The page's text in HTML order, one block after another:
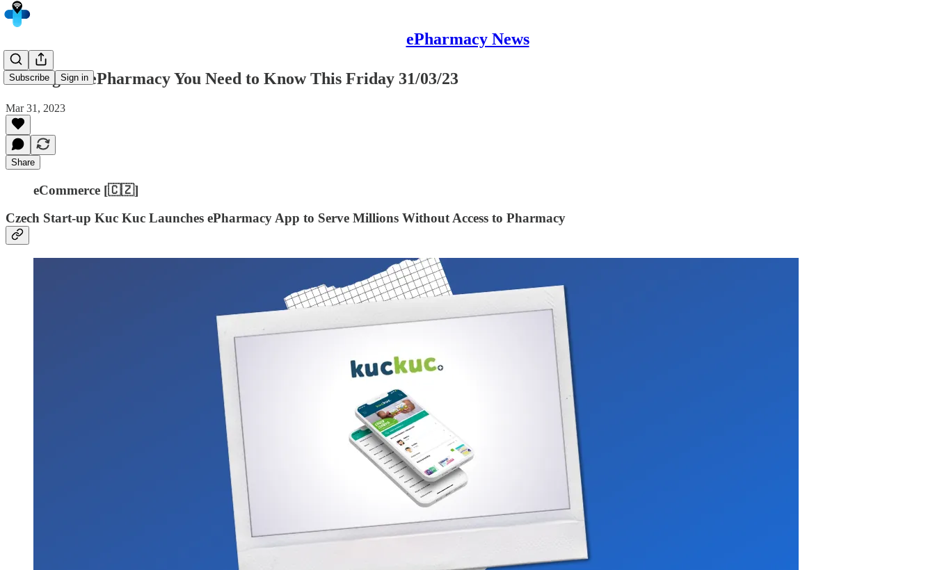
ePharmacy News
Subscribe Sign in
5 Things in ePharmacy You Need to Know This Friday 31/03/23
Mar 31, 2023
Share
eCommerce [🇨🇿]
Czech Start-up Kuc Kuc Launches ePharmacy App to Serve Millions Without Access to Pharmacy